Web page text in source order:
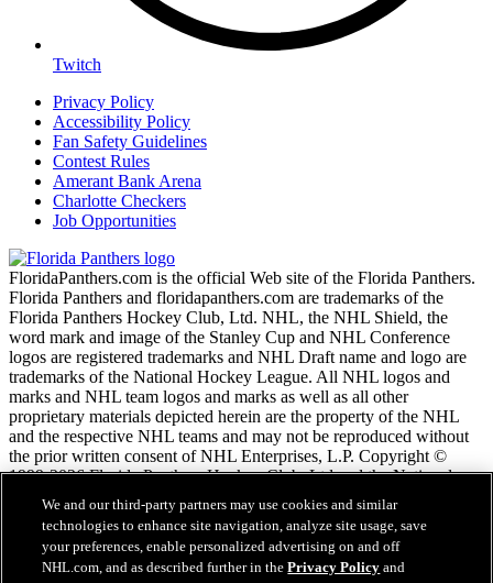
Twitch
Privacy Policy
Accessibility Policy
Fan Safety Guidelines
Contest Rules
Amerant Bank Arena
Charlotte Checkers
Job Opportunities
FloridaPanthers.com is the official Web site of the Florida Panthers.
Florida Panthers and floridapanthers.com are trademarks of the
Florida Panthers Hockey Club, Ltd. NHL, the NHL Shield, the
word mark and image of the Stanley Cup and NHL Conference
logos are registered trademarks and NHL Draft name and logo are
trademarks of the National Hockey League. All NHL logos and
marks and NHL team logos and marks as well as all other
proprietary materials depicted herein are the property of the NHL
and the respective NHL teams and may not be reproduced without
the prior written consent of NHL Enterprises, L.P. Copyright ©
1999-2026 Florida Panthers Hockey Club, Ltd and the National
Hockey League. All Rights Reserved.
NHL.com Terms of Service
NHL.com Privacy Policy
We and our third-party partners may use cookies and similar
technologies to enhance site navigation, analyze site usage, save
your preferences, enable personalized advertising on and off
NHL.com, and as described further in thePrivacy Policy and